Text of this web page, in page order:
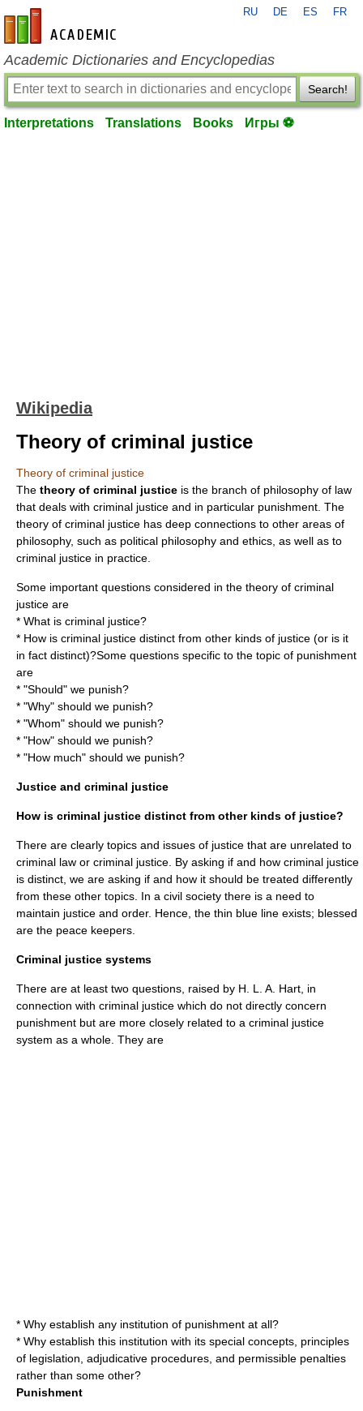
en-academic.com
RU DE ES FR
Academic Dictionaries and Encyclopedias
Search!
Interpretations Translations Books Игры ⚽
Wikipedia
Theory of criminal justice
Theory of criminal justice
The theory of criminal justice is the branch of philosophy of law
that deals with criminal justice and in particular punishment . The
theory of criminal justice has deep connections to other areas of
philosophy, such as political philosophy and ethics , as well as to
criminal justice in practice.
Some important questions considered in the theory of criminal
justice are
* What is criminal justice?
* How is criminal justice distinct from other kinds of justice (or is it
in fact distinct)?Some questions specific to the topic of punishment
are
* "Should" we punish?
* "Why" should we punish?
* "Whom" should we punish?
* "How" should we punish?
* "How much" should we punish?
Justice and criminal justice
How is criminal justice distinct from other kinds of justice?
There are clearly topics and issues of justice that are unrelated to
criminal law or criminal justice. By asking if and how criminal justice
is distinct, we are asking if and how it should be treated differently
from these other topics. In a civil society there is a need to
maintain justice and order. Hence, the thin blue line exists; blessed
are the peace keepers.
Criminal justice systems
There are at least two questions, raised by H. L. A. Hart , in
connection with criminal justice which do not directly concern
punishment but are more closely related to a criminal justice
system as a whole. They are
* Why establish any institution of punishment at all?
* Why establish this institution with its special concepts, principles
of legislation, adjudicative procedures, and permissible penalties
rather than some other?
Punishment